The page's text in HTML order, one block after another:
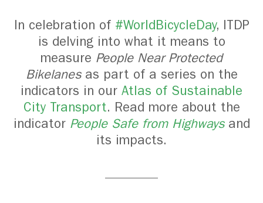
In celebration of #WorldBicycleDay, ITDP
is delving into what it means to
measure People Near Protected
Bikelanes as part of a series on the
indicators in our Atlas of Sustainable
City Transport. Read more about the
indicator People Safe from Highwaysand
its impacts.